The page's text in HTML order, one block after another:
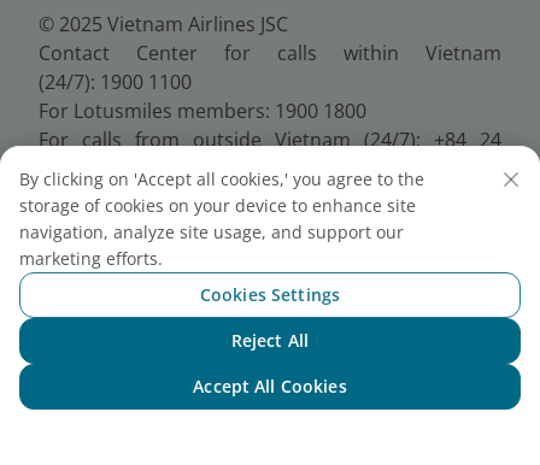
© 2025 Vietnam Airlines JSC
Contact Center for calls within Vietnam
(24/7): 1900 1100
For Lotusmiles members: 1900 1800
For calls from outside Vietnam (24/7): +84 24
38320320
Email:Telesales@vietnamairlines.com
Certificate of Business Registration - No.:
0100107518, Initial registration made on 30 June
2010, the 10th registration of changes made on 24
July 2025.
By clicking on 'Accept all cookies,' you agree to the
storage of cookies on your device to enhance site
navigation, analyze site usage, and support our
marketing efforts.
Cookies Settings
Reject All
Accept All Cookies